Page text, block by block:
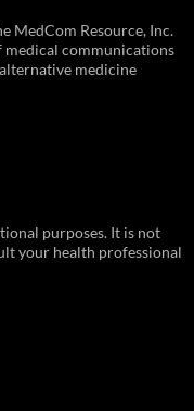
MedCom Resource, Inc.
medical communications
medicine
purposes. It is not
your health professional